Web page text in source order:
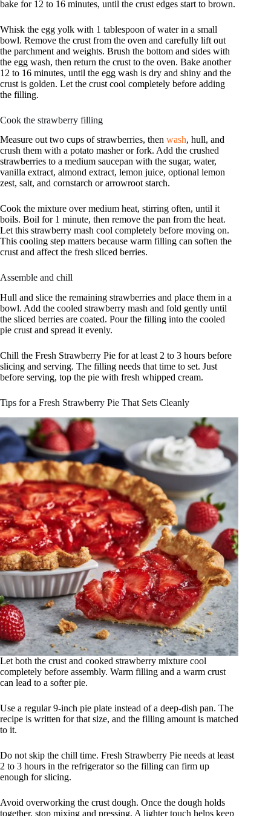
bake for 12 to 16 minutes, until the crust edges start to brown.
Whisk the egg yolk with 1 tablespoon of water in a small
bowl. Remove the crust from the oven and carefully lift out
the parchment and weights. Brush the bottom and sides with
the egg wash, then return the crust to the oven. Bake another
12 to 16 minutes, until the egg wash is dry and shiny and the
crust is golden. Let the crust cool completely before adding
the filling.
Cook the strawberry filling
Measure out two cups of strawberries, then wash, hull, and
crush them with a potato masher or fork. Add the crushed
strawberries to a medium saucepan with the sugar, water,
vanilla extract, almond extract, lemon juice, optional lemon
zest, salt, and cornstarch or arrowroot starch.
Cook the mixture over medium heat, stirring often, until it
boils. Boil for 1 minute, then remove the pan from the heat.
Let this strawberry mash cool completely before moving on.
This cooling step matters because warm filling can soften the
crust and affect the fresh sliced berries.
Assemble and chill
Hull and slice the remaining strawberries and place them in a
bowl. Add the cooled strawberry mash and fold gently until
the sliced berries are coated. Pour the filling into the cooled
pie crust and spread it evenly.
Chill the Fresh Strawberry Pie for at least 2 to 3 hours before
slicing and serving. The filling needs that time to set. Just
before serving, top the pie with fresh whipped cream.
Tips for a Fresh Strawberry Pie That Sets Cleanly
Let both the crust and cooked strawberry mixture cool
completely before assembly. Warm filling and a warm crust
can lead to a softer pie.
Use a regular 9-inch pie plate instead of a deep-dish pan. The
recipe is written for that size, and the filling amount is matched
to it.
Do not skip the chill time. Fresh Strawberry Pie needs at least
2 to 3 hours in the refrigerator so the filling can firm up
enough for slicing.
Avoid overworking the crust dough. Once the dough holds
together, stop mixing and pressing. A lighter touch helps keep